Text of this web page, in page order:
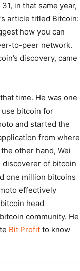
in that same year,
article titled Bitcoin:
how you can
to-peer network.
discovery, came
time. He was one
bitcoin for
and started the
from where
other hand, Wei
discoverer of bitcoin
one million bitcoins
effectively
head
community. He
Bit Profit to know